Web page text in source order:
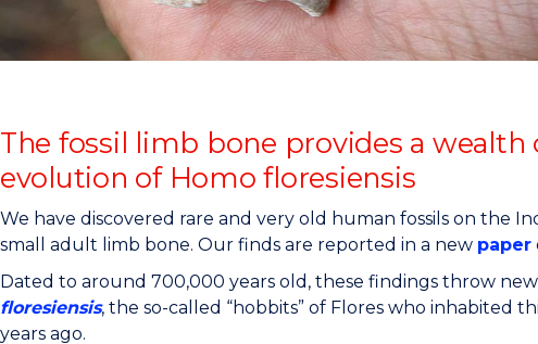
The fossil limb bone provides a
evolution of Homo floresiensis
We have discovered rare and very old human fossils on the
small adult limb bone. Our finds are reported in a new paper
Dated to around 700,000 years old, these findings throw
floresiensis, the so-called “hobbits” of Flores who inhabited
years ago.